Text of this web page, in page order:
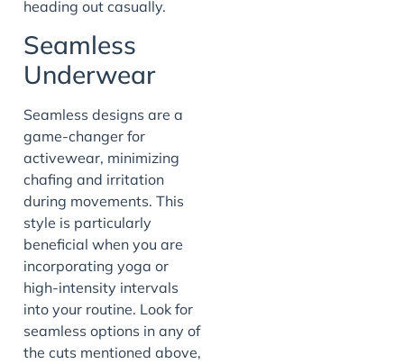
heading out casually.
Seamless
Underwear
Seamless designs are a
game-changer for
activewear, minimizing
chafing and irritation
during movements. This
style is particularly
beneficial when you are
incorporating yoga or
high-intensity intervals
into your routine. Look for
seamless options in any of
the cuts mentioned above,